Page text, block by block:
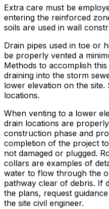
Extra care must be
entering the reinforced
soils are used in wall
Drain pipes used in toe or
be properly vented a
Methods to accomplish
draining into the storm
lower elevation on the
locations.
When venting to a lower
drain locations are
construction phase and
completion of the project
not damaged or plugged.
collars are examples of
water to flow through the
pathway clear of debris. If
the plans, request
the site civil engineer.